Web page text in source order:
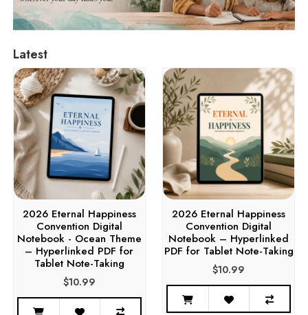
Latest
2026 Eternal Happiness
Convention Digital
Notebook - Ocean Theme
– Hyperlinked PDF for
Tablet Note-Taking
$10.99
2026 Eternal Happiness
Convention Digital
Notebook – Hyperlinked
PDF for Tablet Note-Taking
$10.99